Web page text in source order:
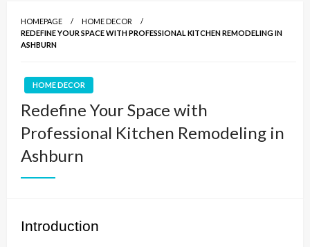
HOMEPAGE
HOME DECOR
REDEFINE YOUR SPACE WITH PROFESSIONAL KITCHEN REMODELING IN
ASHBURN
HOME DECOR
Redefine Your Space with
Professional Kitchen Remodeling in
Ashburn
Introduction